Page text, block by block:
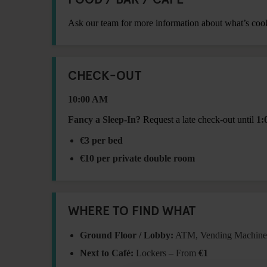
Ask our team for more information about what’s
CHECK-OUT
10:00 AM
Fancy a Sleep-In? Request a late check-out until
€3 per bed
€10 per private double room
WHERE TO FIND WHAT
Ground Floor / Lobby: ATM, Vending
Next to Café: Lockers – From €1